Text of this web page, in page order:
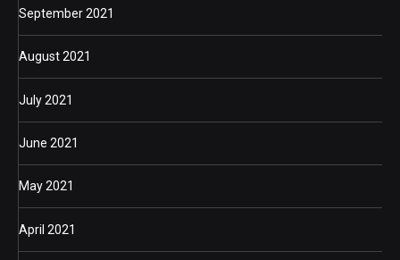
September 2021
August 2021
July 2021
June 2021
May 2021
April 2021